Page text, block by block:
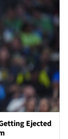
Ejected